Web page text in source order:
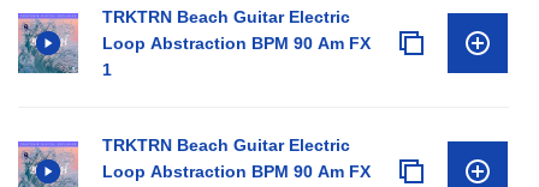
TRKTRN Beach Guitar Electric
Loop Abstraction BPM 90 Am FX
1
TRKTRN Beach Guitar Electric
Loop Abstraction BPM 90 Am FX